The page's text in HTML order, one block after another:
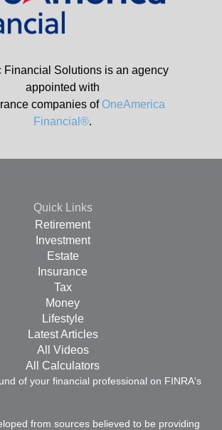
Financial Solutions is an agency
appointed with
companies ofOneAmerica
Financial®.
Quick Links
Retirement
Investment
Estate
Insurance
Tax
Money
Lifestyle
Latest Articles
All Videos
All Calculators
of your financial professional on FINRA's
from sources believed to be providing